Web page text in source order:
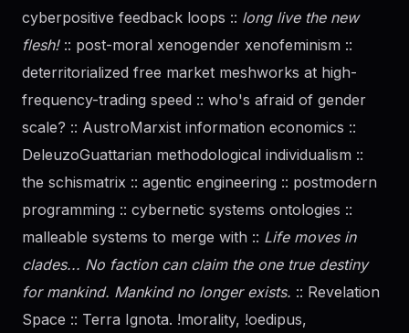
cyberpositive feedback loops :: long live the new
flesh!:: post-moral xenogender xenofeminism ::
deterritorialized free market meshworks at high-
frequency-trading speed :: who's afraid of gender
scale? :: AustroMarxist information economics ::
DeleuzoGuattarian methodological individualism ::
the schismatrix :: agentic engineering :: postmodern
programming :: cybernetic systems ontologies ::
malleable systems to merge with :: Life moves in
clades... No faction can claim the one true destiny
for mankind. Mankind no longer exists. :: Revelation
Space :: Terra Ignota. !morality, !oedipus,